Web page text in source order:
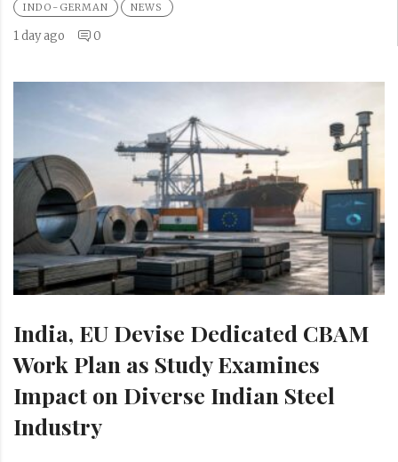
INDO-GERMAN
NEWS
1 day ago 0
India, EU Devise Dedicated CBAM
Work Plan as Study Examines
Impact on Diverse Indian Steel
Industry